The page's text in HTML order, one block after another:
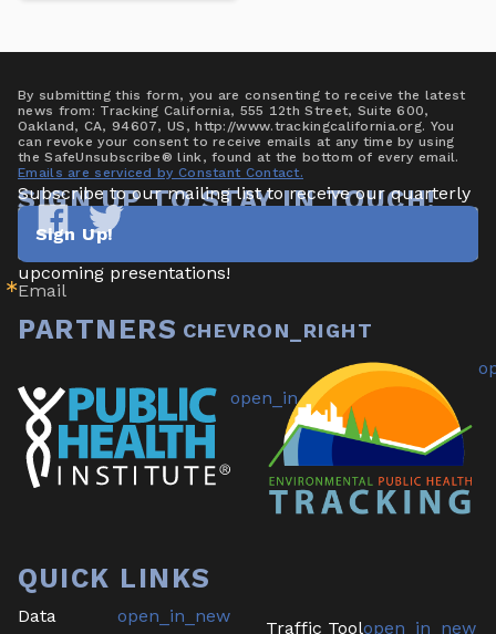
Tracking
California
on
Facebook
Tracking
California
Twitter
SIGN UP TO STAY IN TOUCH!
Subscribe to our mailing list to receive our quarterly
newsletter highlighting new data/tools, project
updates & announcements, publications, reports, and
upcoming presentations!
Email
By submitting this form, you are consenting to receive the latest
news from: Tracking California, 555 12th Street, Suite 600,
Oakland, CA, 94607, US, http://www.trackingcalifornia.org. You
can revoke your consent to receive emails at any time by using
the SafeUnsubscribe® link, found at the bottom of every email.
Emails are serviced by Constant Contact.
Sign Up!
PARTNERS
QUICK LINKS
Data
Traffic Tool